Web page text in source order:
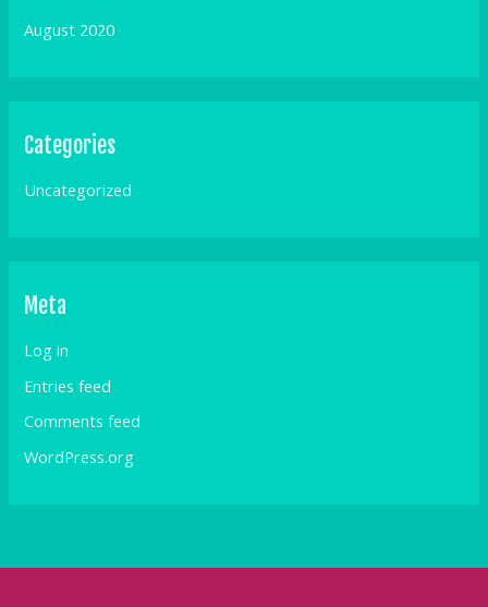
August 2020
Categories
Uncategorized
Meta
Log in
Entries feed
Comments feed
WordPress.org